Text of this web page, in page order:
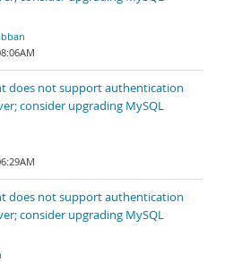
does not support authentication
consider upgrading MySQL
does not support authentication
consider upgrading MySQL